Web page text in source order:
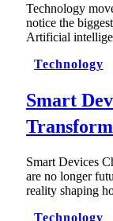
Technology
notice the
Artificial
Technology
Smart
Smart Devices
are no longer
reality shaping
Technology